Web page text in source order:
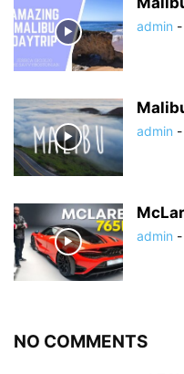
admin -
admin -
admin -
NO COMMENTS